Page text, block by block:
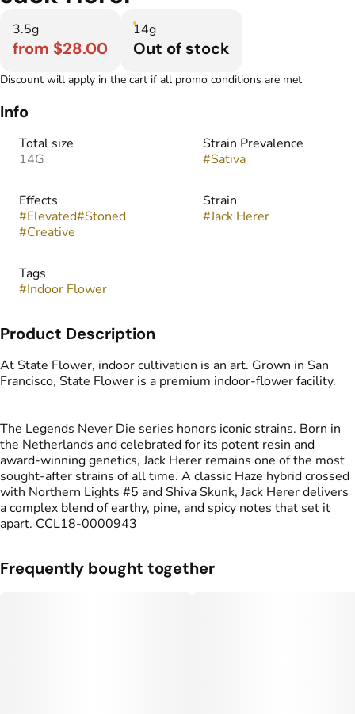
3.5g
from $28.00
14g
Out of stock
Discount will apply in the cart if all promo conditions are met
Info
Total size
14G
Strain Prevalence
#Sativa
Effects
#Elevated#Stoned
#Creative
Strain
#Jack Herer
Tags
#Indoor Flower
Product Description
At State Flower, indoor cultivation is an art. Grown in San
Francisco, State Flower is a premium indoor‑flower facility.
The Legends Never Die series honors iconic strains. Born in
the Netherlands and celebrated for its potent resin and
award‑winning genetics, Jack Herer remains one of the most
sought‑after strains of all time. A classic Haze hybrid crossed
with Northern Lights #5 and Shiva Skunk, Jack Herer delivers
a complex blend of earthy, pine, and spicy notes that set it
apart. CCL18-0000943
Frequently bought together